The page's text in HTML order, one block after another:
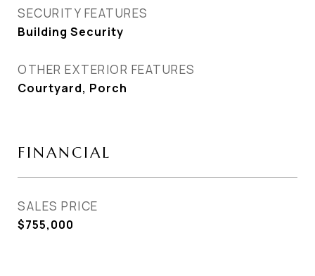
SECURITY FEATURES
Building Security
OTHER EXTERIOR FEATURES
Courtyard, Porch
FINANCIAL
SALES PRICE
$755,000